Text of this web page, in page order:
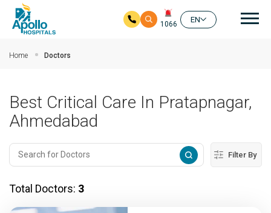
1066
EN
Home Doctors
Best Critical Care In Pratapnagar,
Ahmedabad
Filter By
Total Doctors: 3